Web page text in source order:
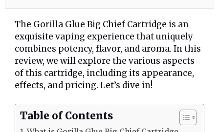
The Gorilla Glue Big Chief Cartridge is an
exquisite vaping experience that uniquely
combines potency, flavor, and aroma. In this
review, we will explore the various aspects
of this cartridge, including its appearance,
effects, and pricing. Let’s dive in!
Table of Contents